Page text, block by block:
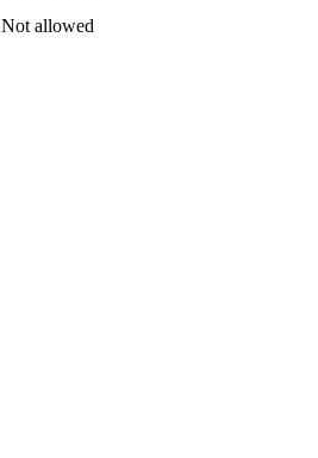
Not allowed